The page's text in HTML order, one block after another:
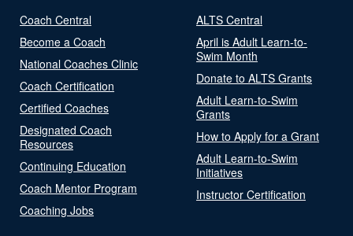
Coach Central
Become a Coach
National Coaches Clinic
Coach Certification
Certified Coaches
Designated Coach
Resources
Continuing Education
Coach Mentor Program
Coaching Jobs
ALTS Central
April is Adult Learn-to-
Swim Month
Donate to ALTS Grants
Adult Learn-to-Swim
Grants
How to Apply for a Grant
Adult Learn-to-Swim
Initiatives
Instructor Certification